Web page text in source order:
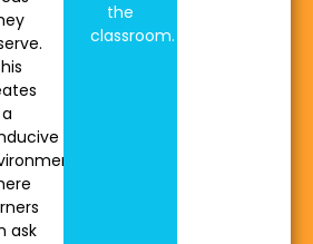
a
ask
the
classroom.